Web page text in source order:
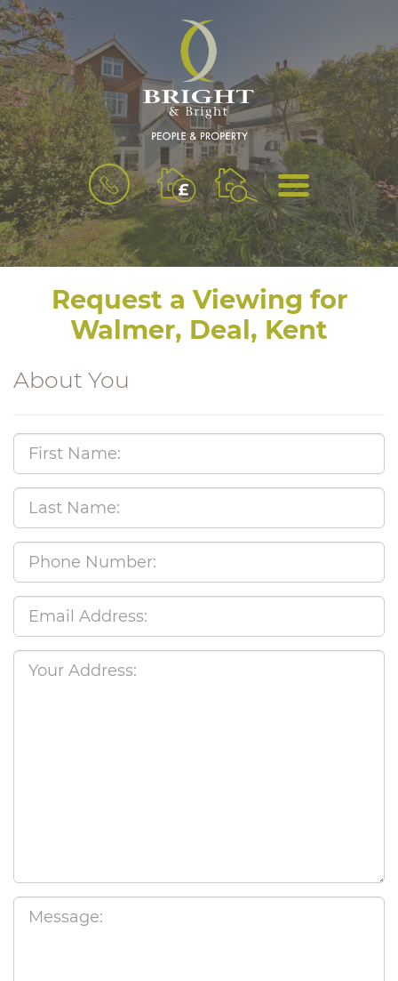
BOOK
A
VALUATION
MENU
Request a Viewing for
Walmer, Deal, Kent
About You